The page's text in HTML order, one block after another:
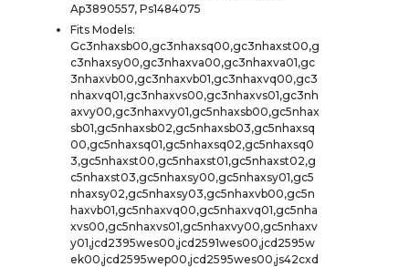
Ap3890557, Ps1484075
Fits Models:
Gc3nhaxsb00,gc3nhaxsq00,gc3nhaxst00,g
c3nhaxsy00,gc3nhaxva00,gc3nhaxva01,gc
3nhaxvb00,gc3nhaxvb01,gc3nhaxvq00,gc3
nhaxvq01,gc3nhaxvs00,gc3nhaxvs01,gc3nh
axvy00,gc3nhaxvy01,gc5nhaxsb00,gc5nhax
sb01,gc5nhaxsb02,gc5nhaxsb03,gc5nhaxsq
00,gc5nhaxsq01,gc5nhaxsq02,gc5nhaxsq0
3,gc5nhaxst00,gc5nhaxst01,gc5nhaxst02,g
c5nhaxst03,gc5nhaxsy00,gc5nhaxsy01,gc5
nhaxsy02,gc5nhaxsy03,gc5nhaxvb00,gc5n
haxvb01,gc5nhaxvq00,gc5nhaxvq01,gc5nha
xvs00,gc5nhaxvs01,gc5nhaxvy00,gc5nhaxv
y01,jcd2395wes00,jcd2591wes00,jcd2595w
ek00,jcd2595wep00,jcd2595wes00,js42cxd